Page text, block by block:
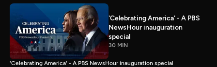
'Celebrating America' - A PBS
NewsHour inauguration
special
30 MIN
'Celebrating America' - A PBS NewsHour inauguration special